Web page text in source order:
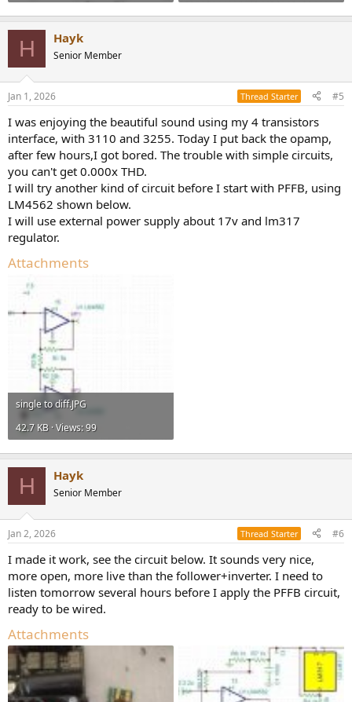
H Hayk
Senior Member
Jan 1, 2026 Thread Starter #5
I was enjoying the beautiful sound using my 4 transistors
interface, with 3110 and 3255. Today I put back the opamp,
after few hours,I got bored. The trouble with simple circuits,
you can't get 0.000x THD.
I will try another kind of circuit before I start with PFFB, using
LM4562 shown below.
I will use external power supply about 17v and lm317
regulator.
Attachments
single to diff.JPG
42.7 KB · Views: 99
H Hayk
Senior Member
Jan 2, 2026 Thread Starter #6
I made it work, see the circuit below. It sounds very nice,
more open, more live than the follower+inverter. I need to
listen tomorrow several hours before I apply the PFFB circuit,
ready to be wired.
Attachments